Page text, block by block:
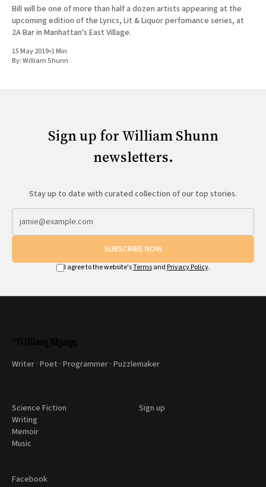
Bill will be one of more than half a dozen artists appearing at the
upcoming edition of the Lyrics, Lit & Liquor perfomance series, at
2A Bar in Manhattan's East Village.
15 May 2019•1 Min
By:William Shunn
Sign up for William Shunn
newsletters.
Stay up to date with curated collection of our top stories.
SUBSCRIBE NOW
I agree to the website'sTermsand Privacy Policy.
Writer · Poet · Programmer · Puzzlemaker
Science Fiction
Writing
Memoir
Music
Sign up
Facebook